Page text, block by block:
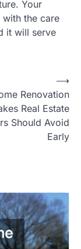
Your
the care
it will serve
Renovation
Real Estate
Should Avoid
Early
⟶